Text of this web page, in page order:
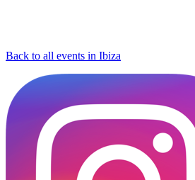
Back to all events in Ibiza